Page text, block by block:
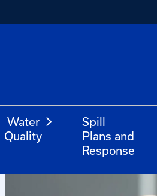
Water
Quality
Spill
Plans and
Response